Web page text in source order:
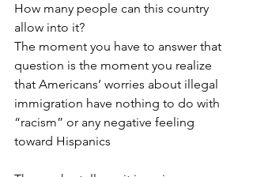
How many people can this country
allow into it?
The moment you have to answer that
question is the moment you realize
that Americans’ worries about illegal
immigration have nothing to do with
“racism” or any negative feeling
toward Hispanics